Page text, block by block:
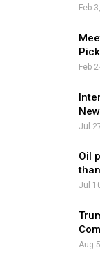
Feb
Feb
Jul
Oil
Jul
Aug